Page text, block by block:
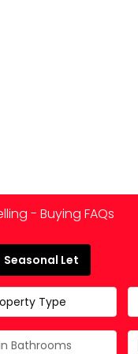
- Buying FAQs
Seasonal Let
Type